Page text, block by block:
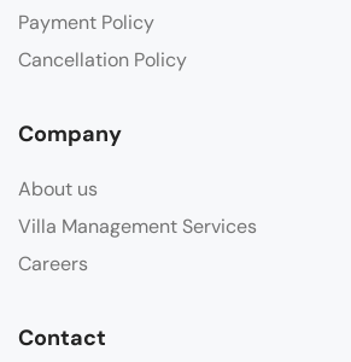
Payment Policy
Cancellation Policy
Company
About us
Villa Management Services
Careers
Contact